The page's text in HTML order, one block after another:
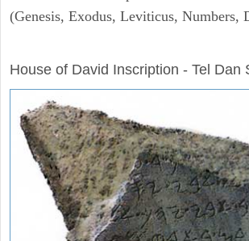
(Genesis, Exodus, Leviticus, Numbers,
House of David Inscription - Tel Dan